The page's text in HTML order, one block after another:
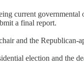
current
a final report.
and the Republican-
election and the